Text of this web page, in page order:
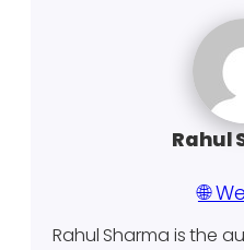
Rahul
🌐
Rahul Sharma is the